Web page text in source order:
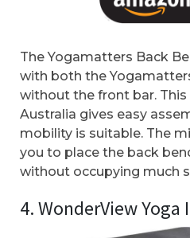
The Yogamatters Back
with both the
without the front bar.
Australia gives easy
mobility is suitable. The
you to place the back
without occupying much
4. WonderView Yoga